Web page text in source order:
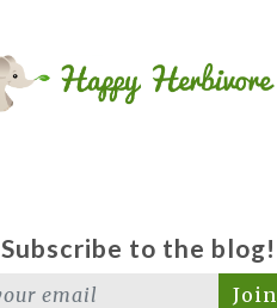
Subscribe to the blog!
Join